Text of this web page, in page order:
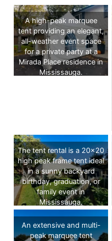
A high-peak marquee
tent providing an elegant,
all-weather event space
for a private party at a
Mirada Place residence in
Mississauga.
The tent rental is a 20×20
high peak frame tent ideal
in a sunny backyard
birthday, graduation, or
family event in
Mississauga.
An extensive and multi-
peak marquee tent